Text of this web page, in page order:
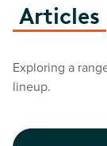
Articles
Exploring a
lineup.